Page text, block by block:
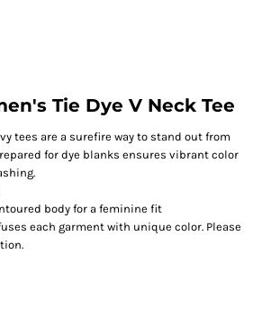
Tie Dye V Neck Tee
tees are a surefire way to stand out from
for dye blanks ensures vibrant color
body for a feminine fit
each garment with unique color. Please